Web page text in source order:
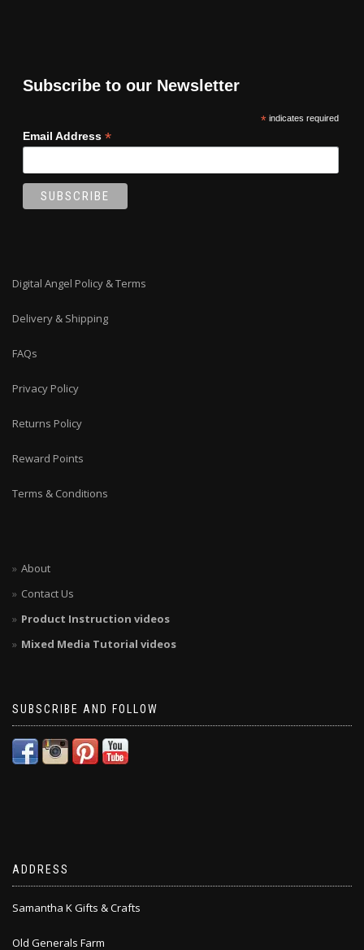
Subscribe to our Newsletter
*indicates required
Email Address *
Digital Angel Policy & Terms
Delivery & Shipping
FAQs
Privacy Policy
Returns Policy
Reward Points
Terms & Conditions
About
Contact Us
Product Instruction videos
Mixed Media Tutorial videos
SUBSCRIBE AND FOLLOW
ADDRESS
Samantha K Gifts & Crafts
Old Generals Farm